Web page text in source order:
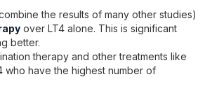
the results of many other studies)
over LT4 alone. This is significant
better.
therapy and other treatments like
have the highest number of